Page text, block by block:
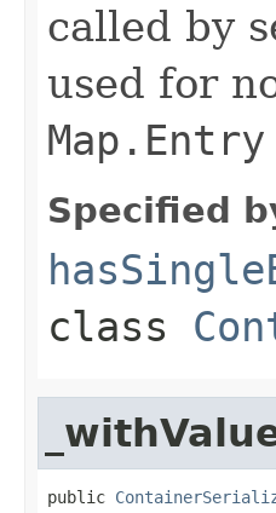
called by
used for
Map.Entry
Specified
class
public